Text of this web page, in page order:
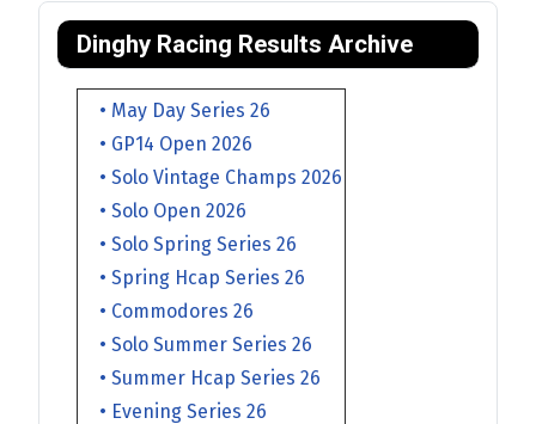
Dinghy Racing Results Archive
• May Day Series 26
• GP14 Open 2026
• Solo Vintage Champs 2026
• Solo Open 2026
• Solo Spring Series 26
• Spring Hcap Series 26
• Commodores 26
• Solo Summer Series 26
• Summer Hcap Series 26
• Evening Series 26